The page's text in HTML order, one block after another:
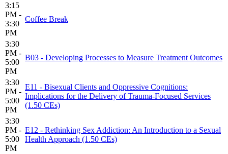
3:15
PM -
3:30
PM
Coffee Break
3:30
PM -
5:00
PM
B03 - Developing Processes to Measure Treatment Outcomes
3:30
PM -
5:00
PM
E11 - Bisexual Clients and Oppressive Cognitions:
Implications for the Delivery of Trauma-Focused Services
(1.50 CEs)
3:30
PM -
5:00
PM
E12 - Rethinking Sex Addiction: An Introduction to a Sexual
Health Approach (1.50 CEs)